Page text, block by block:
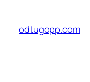
treściodtugopp.com